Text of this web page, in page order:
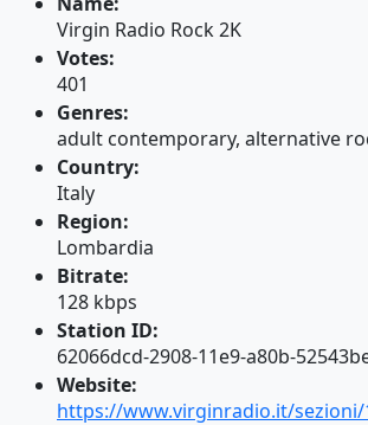
Virgin Radio Rock 2K
Votes:
401
Genres:
adult contemporary, alternative
Country:
Italy
Region:
Lombardia
Bitrate:
128 kbps
Station ID:
62066dcd-2908-11e9-a80b-
Website:
https://www.virginradio.it/